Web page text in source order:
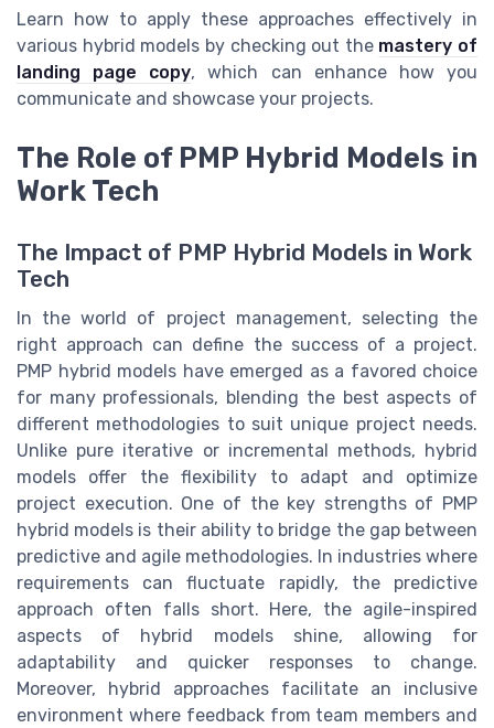
Learn how to apply these approaches effectively in
various hybrid models by checking out the mastery of
landing page copy, which can enhance how you
communicate and showcase your projects.
The Role of PMP Hybrid Models in
Work Tech
The Impact of PMP Hybrid Models in Work
Tech
In the world of project management, selecting the
right approach can define the success of a project.
PMP hybrid models have emerged as a favored choice
for many professionals, blending the best aspects of
different methodologies to suit unique project needs.
Unlike pure iterative or incremental methods, hybrid
models offer the flexibility to adapt and optimize
project execution. One of the key strengths of PMP
hybrid models is their ability to bridge the gap between
predictive and agile methodologies. In industries where
requirements can fluctuate rapidly, the predictive
approach often falls short. Here, the agile-inspired
aspects of hybrid models shine, allowing for
adaptability and quicker responses to change.
Moreover, hybrid approaches facilitate an inclusive
environment where feedback from team members and